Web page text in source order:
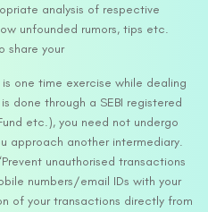
analysis of respective
unfounded rumors, tips etc.
share your
is one time exercise while dealing
done through a SEBI registered
etc.), you need not undergo
approach another intermediary.
unauthorised transactions
numbers/email IDs with your
of your transactions directly from